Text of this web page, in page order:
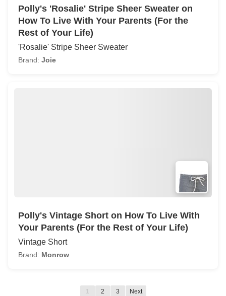
Polly's 'Rosalie' Stripe Sheer Sweater on
How To Live With Your Parents (For the
Rest of Your Life)
'Rosalie' Stripe Sheer Sweater
Brand: Joie
Polly's Vintage Short on How To Live With
Your Parents (For the Rest of Your Life)
Vintage Short
Brand: Monrow
1 2 3 Next